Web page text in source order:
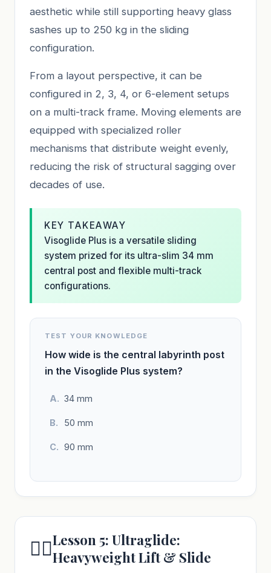
aesthetic while still supporting heavy glass
sashes up to 250 kg in the sliding
configuration.
From a layout perspective, it can be
configured in 2, 3, 4, or 6-element setups
on a multi-track frame. Moving elements are
equipped with specialized roller
mechanisms that distribute weight evenly,
reducing the risk of structural sagging over
decades of use.
KEY TAKEAWAY
Visoglide Plus is a versatile sliding
system prized for its ultra-slim 34 mm
central post and flexible multi-track
configurations.
TEST YOUR KNOWLEDGE
How wide is the central labyrinth post
in the Visoglide Plus system?
34 mm
50 mm
90 mm
🏋️‍♂️Lesson 5: Ultraglide:
Heavyweight Lift & Slide